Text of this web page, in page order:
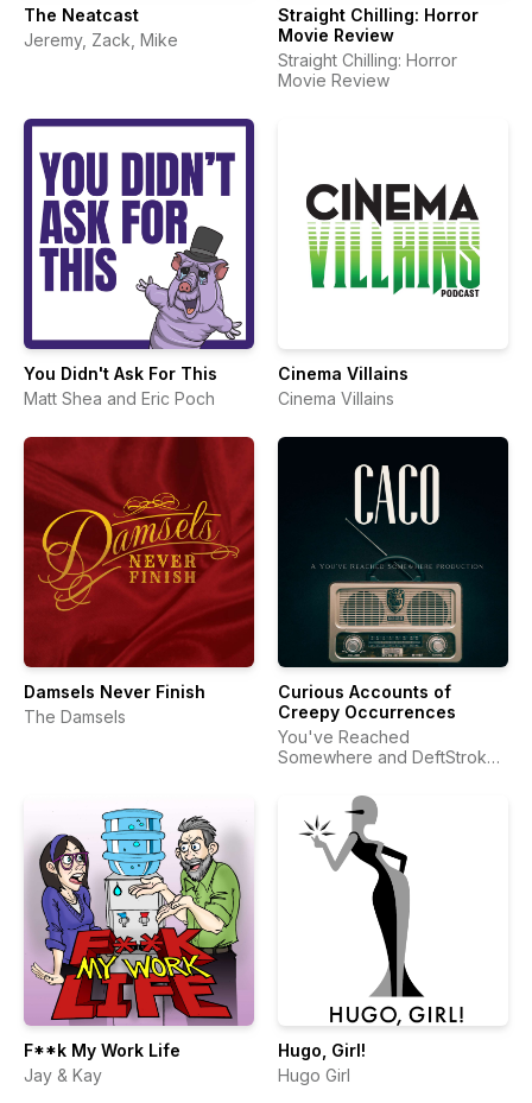
The Neatcast
Jeremy, Zack, Mike
Straight Chilling: Horror
Movie Review
Straight Chilling: Horror
Movie Review
You Didn't Ask For This
Matt Shea and Eric Poch
Cinema Villains
Cinema Villains
Damsels Never Finish
The Damsels
Curious Accounts of
Creepy Occurrences
You've Reached
Somewhere and DeftStroke
F**k My Work Life
Jay & Kay
Hugo, Girl!
Hugo Girl